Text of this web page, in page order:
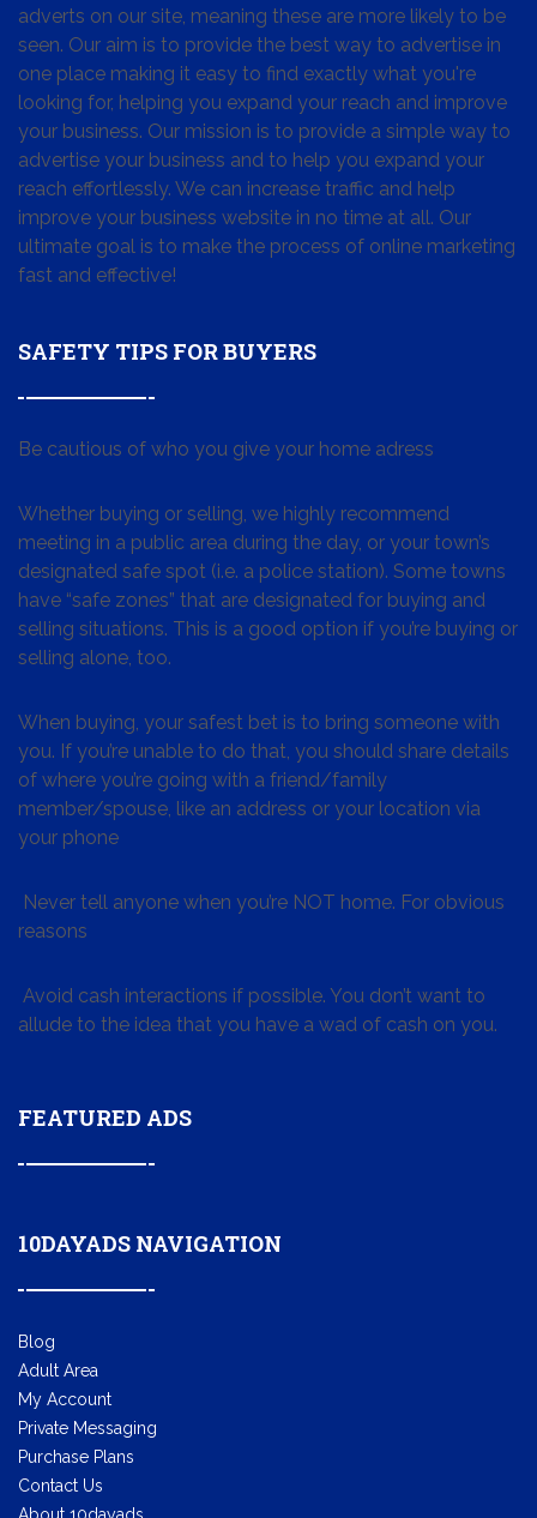
adverts on our site, meaning these are more likely to be
seen. Our aim is to provide the best way to advertise in
one place making it easy to find exactly what you're
looking for, helping you expand your reach and improve
your business. Our mission is to provide a simple way to
advertise your business and to help you expand your
reach effortlessly. We can increase traffic and help
improve your business website in no time at all. Our
ultimate goal is to make the process of online marketing
fast and effective!
SAFETY TIPS FOR BUYERS
Be cautious of who you give your home adress
Whether buying or selling, we highly recommend
meeting in a public area during the day, or your town’s
designated safe spot (i.e. a police station). Some towns
have “safe zones” that are designated for buying and
selling situations. This is a good option if you’re buying or
selling alone, too.
When buying, your safest bet is to bring someone with
you. If you’re unable to do that, you should share details
of where you’re going with a friend/family
member/spouse, like an address or your location via
your phone
Never tell anyone when you’re NOT home. For obvious
reasons
Avoid cash interactions if possible. You don’t want to
allude to the idea that you have a wad of cash on you.
FEATURED ADS
10DAYADS NAVIGATION
Blog
Adult Area
My Account
Private Messaging
Purchase Plans
Contact Us